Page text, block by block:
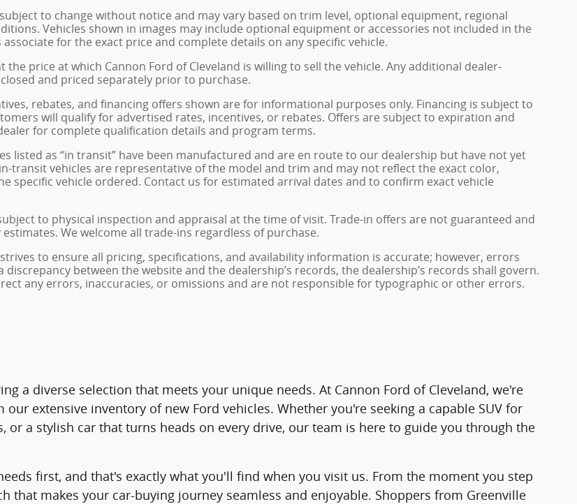
to change without notice and may vary based on trim level, optional equipment, regional
Vehicles shown in images may include optional equipment or accessories not included in the
for the exact price and complete details on any specific vehicle.
the price at which Cannon Ford of Cleveland is willing to sell the vehicle. Any additional dealer-
and priced separately prior to purchase.
rebates, and financing offers shown are for informational purposes only. Financing is subject to
will qualify for advertised rates, incentives, or rebates. Offers are subject to expiration and
for complete qualification details and program terms.
listed as “in transit” have been manufactured and are en route to our dealership but have not yet
transit vehicles are representative of the model and trim and may not reflect the exact color,
specific vehicle ordered. Contact us for estimated arrival dates and to confirm exact vehicle
to physical inspection and appraisal at the time of visit. Trade-in offers are not guaranteed and
We welcome all trade-ins regardless of purchase.
to ensure all pricing, specifications, and availability information is accurate; however, errors
discrepancy between the website and the dealership’s records, the dealership’s records shall govern.
any errors, inaccuracies, or omissions and are not responsible for typographic or other errors.
a diverse selection that meets your unique needs. At Cannon Ford of Cleveland, we're
extensive inventory of new Ford vehicles. Whether you're seeking a capable SUV for
a stylish car that turns heads on every drive, our team is here to guide you through the
first, and that's exactly what you'll find when you visit us. From the moment you step
that makes your car-buying journey seamless and enjoyable. Shoppers from Greenville